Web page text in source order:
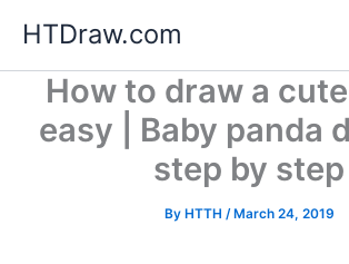
content
HTDraw.com
How to draw a
easy | Baby panda
step by step
By HTTH /March 24, 2019